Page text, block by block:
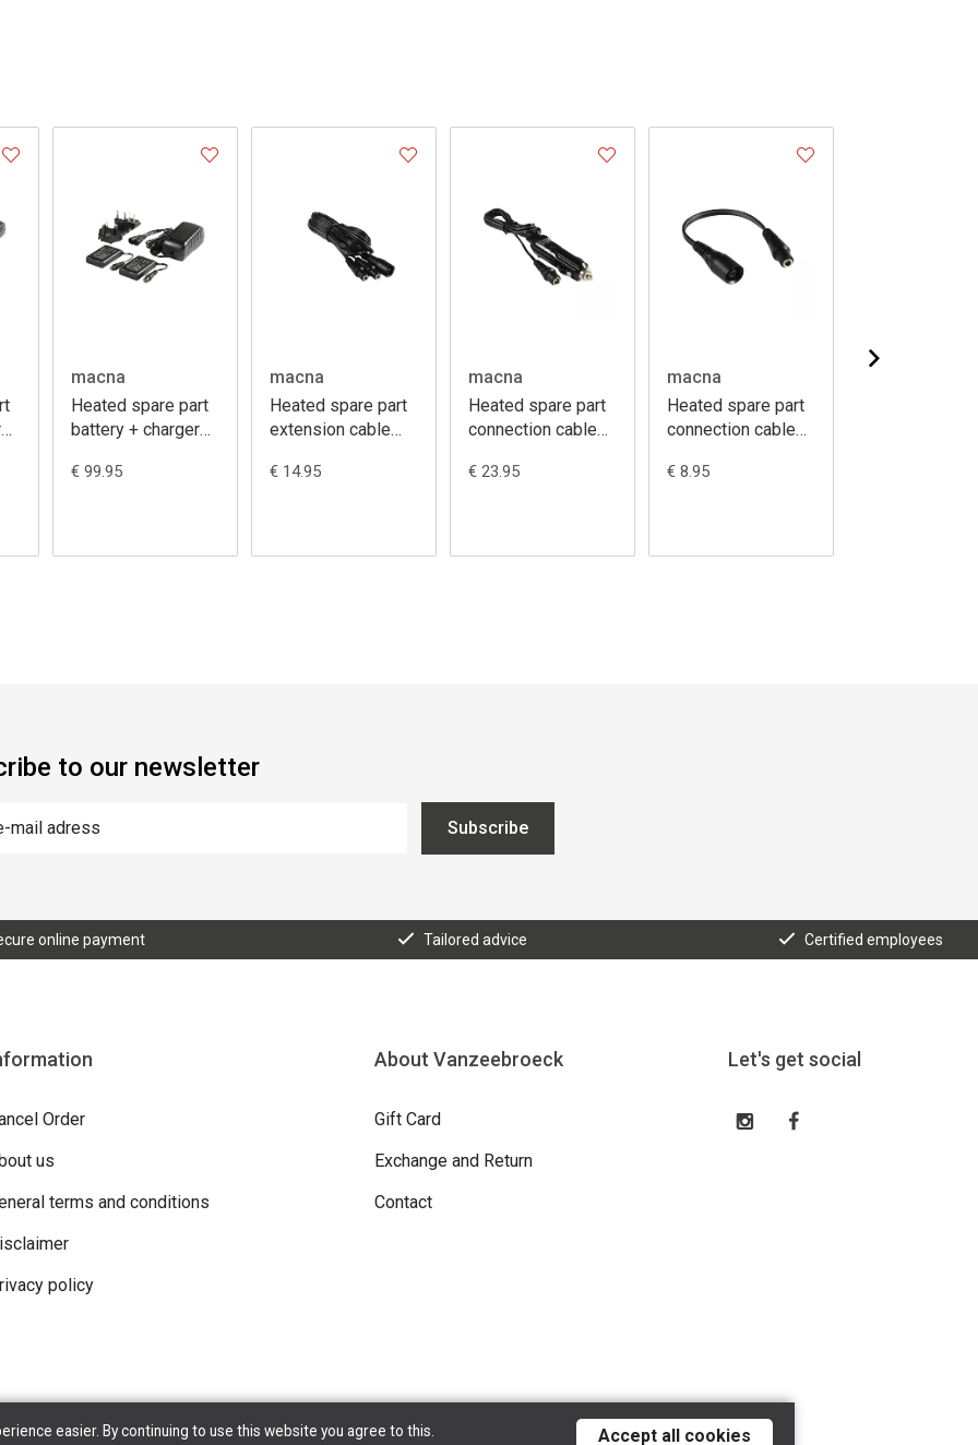
macna
Heated spare part
battery + charger
€ 99.95
macna
Heated spare part
extension cable
€ 14.95
macna
Heated spare part
connection cable
€ 23.95
macna
Heated spare part
connection cable
€ 8.95
to our newsletter
Subscribe
online payment Tailored advice Certified employees
Order
us
terms and conditions
policy
About Vanzeebroeck
Gift Card
Exchange and Return
Contact
Let's get social
easier. By continuing to use this website you agree to this. Accept all cookies